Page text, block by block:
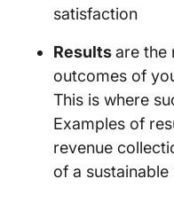
satisfaction
Resultsare the
outcomes of
This is where
Examples of
revenue
of a sustainable